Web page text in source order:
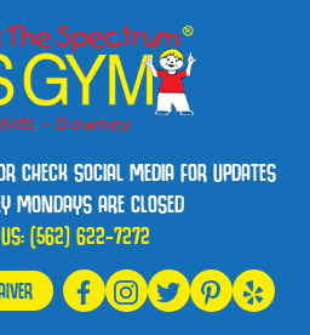
CHECK SOCIAL MEDIA FOR UPDATES
MONDAYS ARE CLOSED
(562) 622-7272